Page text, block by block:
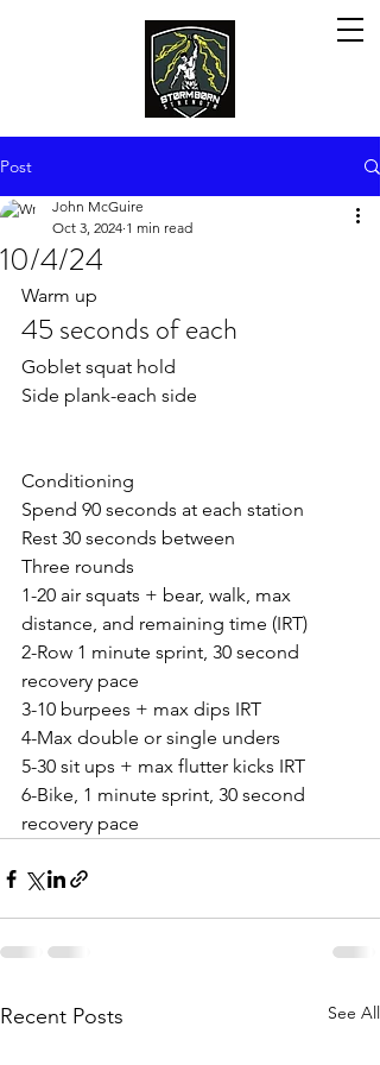
Post
10/4/24
John McGuire
Oct 3, 2024 1 min read
Warm up
45 seconds of each
Goblet squat hold
Side plank-each side
Conditioning
Spend 90 seconds at each station
Rest 30 seconds between
Three rounds
1-20 air squats + bear, walk, max
distance, and remaining time (IRT)
2-Row 1 minute sprint, 30 second
recovery pace
3-10 burpees + max dips IRT
4-Max double or single unders
5-30 sit ups + max flutter kicks IRT
6-Bike, 1 minute sprint, 30 second
recovery pace
Recent Posts See All